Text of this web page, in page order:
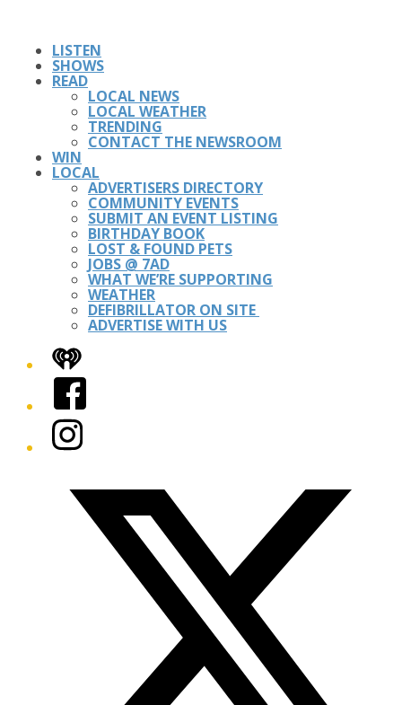
LISTEN
SHOWS
READ
LOCAL NEWS
LOCAL WEATHER
TRENDING
CONTACT THE NEWSROOM
WIN
LOCAL
ADVERTISERS DIRECTORY
COMMUNITY EVENTS
SUBMIT AN EVENT LISTING
BIRTHDAY BOOK
LOST & FOUND PETS
JOBS @ 7AD
WHAT WE’RE SUPPORTING
WEATHER
DEFIBRILLATOR ON SITE
ADVERTISE WITH US
iHeart
Facebook
Instagram